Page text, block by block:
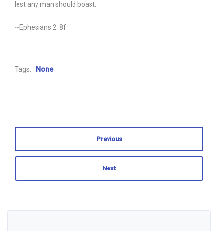
lest any man should boast.
~Ephesians 2: 8f
Tags: None
Previous
Next